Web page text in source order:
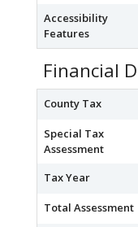
Accessibility
Features
Financial
County Tax
Special Tax
Assessment
Tax Year
Total Assessment